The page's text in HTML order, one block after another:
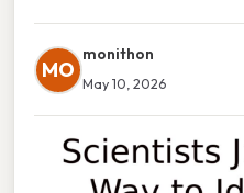
MO
monithon
May 10, 2026